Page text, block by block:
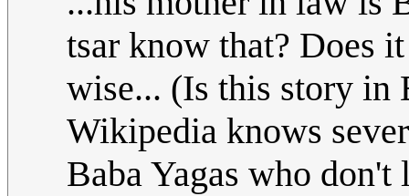
tsar know that? Does
wise... (Is this story in
Wikipedia knows
Baba Yagas who